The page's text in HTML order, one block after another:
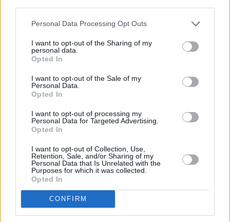
Personal Data Processing Opt Outs
I want to opt-out of the Sharing of my
personal data.
Opted In
I want to opt-out of the Sale of my
Personal Data.
Opted In
I want to opt-out of processing my
Personal Data for Targeted Advertising.
Opted In
I want to opt-out of Collection, Use,
Retention, Sale, and/or Sharing of my
Personal Data that Is Unrelated with the
Purposes for which it was collected.
Opted In
CONFIRM
period) over the long-term by avoiding investing all of your money
valuation are low. This will ensure that you build your investment
The fund I have illustrated is a multi-asset fund that is actively
invested by the fund manager. This means that an investment expert
which companies to own but also where in the world you should be
investing and the types of investments that you should be holding.
investment
investment selection
investment strategy
savings
Guides